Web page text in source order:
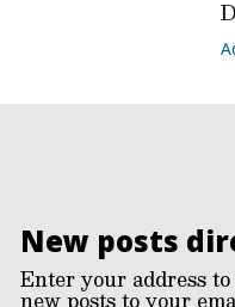
New posts
Enter your address
new posts to your